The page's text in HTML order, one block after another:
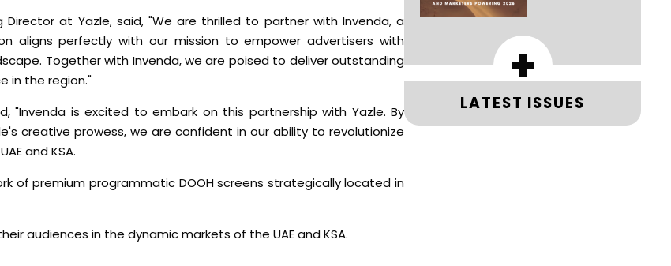
at Yazle, said, "We are thrilled to partner with Invenda, a
aligns perfectly with our mission to empower advertisers with
Together with Invenda, we are poised to deliver outstanding
in the region."
"Invenda is excited to embark on this partnership with Yazle. By
creative prowess, we are confident in our ability to revolutionize
and KSA.
of premium programmatic DOOH screens strategically located in
audiences in the dynamic markets of the UAE and KSA.
+
LATEST ISSUES